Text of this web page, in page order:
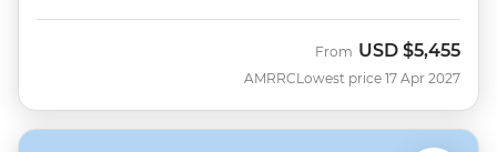
AMRRC
From USD $5,455
Lowest price 17 Apr 2027